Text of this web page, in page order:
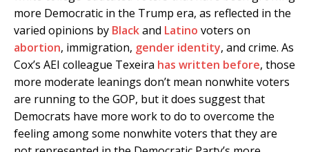
more Democratic in the Trump era, as reflected in the
varied opinions by Blackand Latino voters on
abortion, immigration, gender identity, and crime. As
Cox’s AEI colleague Texeira has written before, those
more moderate leanings don’t mean nonwhite voters
are running to the GOP, but it does suggest that
Democrats have more work to do to overcome the
feeling among some nonwhite voters that they are